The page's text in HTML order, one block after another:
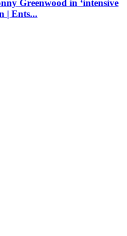
Greenwood in ‘intensive
| Ents...